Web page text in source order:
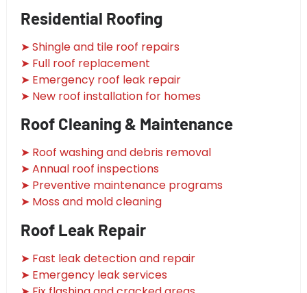
Residential Roofing
➤ Shingle and tile roof repairs
➤ Full roof replacement
➤ Emergency roof leak repair
➤ New roof installation for homes
Roof Cleaning & Maintenance
➤ Roof washing and debris removal
➤ Annual roof inspections
➤ Preventive maintenance programs
➤ Moss and mold cleaning
Roof Leak Repair
➤ Fast leak detection and repair
➤ Emergency leak services